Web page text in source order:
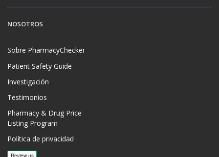
NOSOTROS
Sobre PharmacyChecker
Patient Safety Guide
Investigación
Testimonios
Pharmacy & Drug Price
Listing Program
Política de privacidad